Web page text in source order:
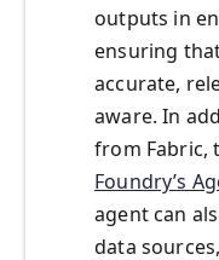
outputs in
ensuring
accurate,
aware. In
from Fabric,
Foundry’s
agent can
data